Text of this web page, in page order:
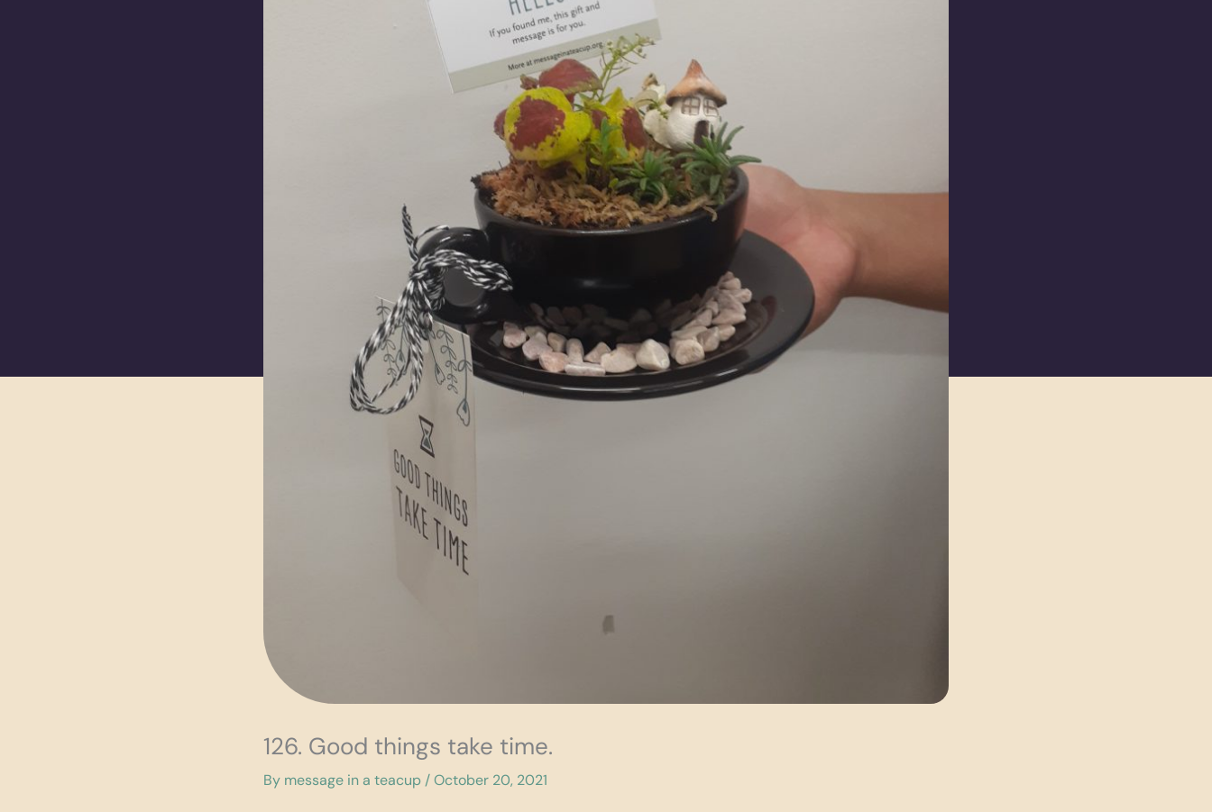
126. Good things take time.
By message in a teacup/October 20, 2021